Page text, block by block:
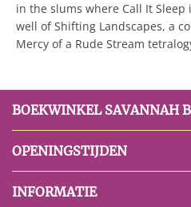
in the slums where Call It Sleep
well of Shifting Landscapes, a
Mercy of a Rude Stream
BOEKWINKEL SAVANNAH
OPENINGSTIJDEN
INFORMATIE